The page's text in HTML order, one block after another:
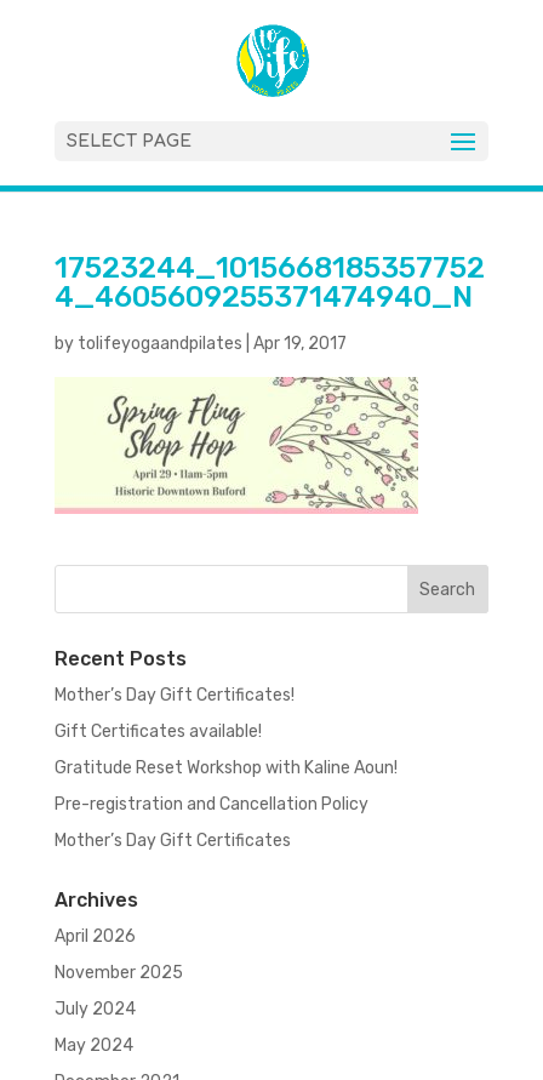
SELECT PAGE
17523244_1015668185357752
4_4605609255371474940_N
by tolifeyogaandpilates Apr 19, 2017
Recent Posts
Mother’s Day Gift Certificates!
Gift Certificates available!
Gratitude Reset Workshop with Kaline Aoun!
Pre-registration and Cancellation Policy
Mother’s Day Gift Certificates
Archives
April 2026
November 2025
July 2024
May 2024